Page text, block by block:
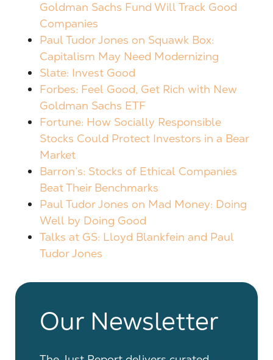
Goldman Sachs Fund Will Track Good
Companies
Paul Tudor Jones on Squawk Box:
Capitalism May Need Modernizing
Slate: Invest Good
Forbes: Feel Good, Get Rich with New
Goldman Sachs ETF
Fortune: How Socially Responsible
Stocks Could Protect Investors in a Bear
Market
Barron’s: Stocks of Ethical Companies
Beat Their Benchmarks
Paul Tudor Jones on Mad Money: Doing
Well by Doing Good
Talks at GS: Lloyd Blankfein and Paul
Tudor Jones
Our Newsletter